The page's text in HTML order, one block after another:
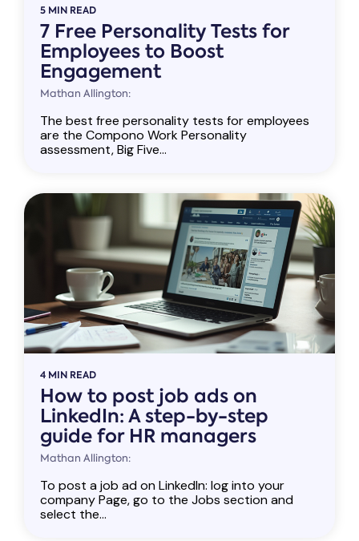
5 MIN READ
7 Free Personality Tests for
Employees to Boost
Engagement
Mathan Allington:
The best free personality tests for employees
are the Compono Work Personality
assessment, Big Five...
4 MIN READ
How to post job ads on
LinkedIn: A step-by-step
guide for HR managers
Mathan Allington:
To post a job ad on LinkedIn: log into your
company Page, go to the Jobs section and
select the...